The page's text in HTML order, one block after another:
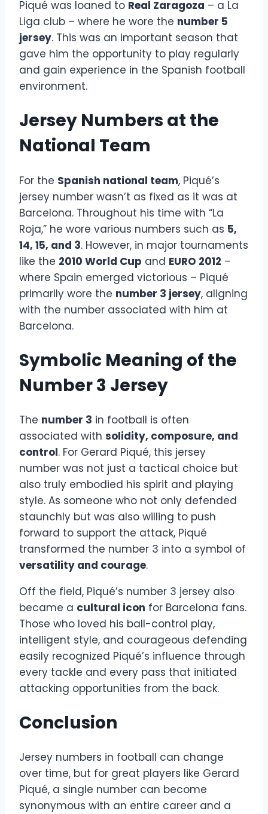
Piqué was loaned to Real Zaragoza – a La
Liga club – where he wore the number 5
jersey. This was an important season that
gave him the opportunity to play regularly
and gain experience in the Spanish football
environment.
Jersey Numbers at the
National Team
For the Spanish national team, Piqué’s
jersey number wasn’t as fixed as it was at
Barcelona. Throughout his time with “La
Roja,” he wore various numbers such as 5,
14, 15, and 3. However, in major tournaments
like the 2010 World Cup and EURO 2012 –
where Spain emerged victorious – Piqué
primarily wore the number 3 jersey, aligning
with the number associated with him at
Barcelona.
Symbolic Meaning of the
Number 3 Jersey
The number 3 in football is often
associated with solidity, composure, and
control. For Gerard Piqué, this jersey
number was not just a tactical choice but
also truly embodied his spirit and playing
style. As someone who not only defended
staunchly but was also willing to push
forward to support the attack, Piqué
transformed the number 3 into a symbol of
versatility and courage.
Off the field, Piqué’s number 3 jersey also
became a cultural icon for Barcelona fans.
Those who loved his ball-control play,
intelligent style, and courageous defending
easily recognized Piqué’s influence through
every tackle and every pass that initiated
attacking opportunities from the back.
Conclusion
Jersey numbers in football can change
over time, but for great players like Gerard
Piqué, a single number can become
synonymous with an entire career and a